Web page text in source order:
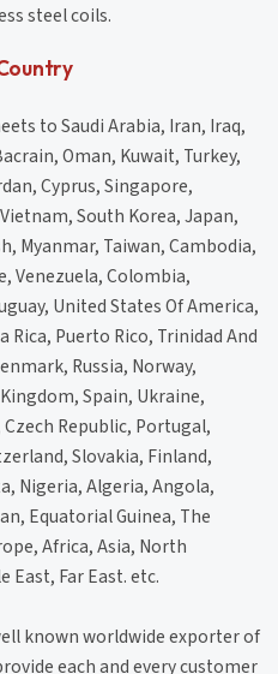
steel coils.
to Saudi Arabia, Iran, Iraq,
Oman, Kuwait, Turkey,
Cyprus, Singapore,
South Korea, Japan,
Myanmar, Taiwan, Cambodia,
Venezuela, Colombia,
United States Of America,
Rica, Puerto Rico, Trinidad And
Russia, Norway,
Spain, Ukraine,
Republic, Portugal,
Slovakia, Finland,
Nigeria, Algeria, Angola,
Equatorial Guinea, The
Africa, Asia, North
East, Far East. etc.
known worldwide exporter of
each and every customer